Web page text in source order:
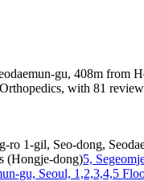
gu, 408m from
with 81
ro 1-gil, Seo-dong,
(Hongje-dong)5,
gu, Seoul, 1,2,3,4,5